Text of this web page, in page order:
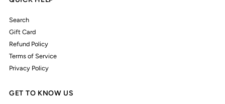
Search
Gift Card
Refund Policy
Terms of Service
Privacy Policy
GET TO KNOW US